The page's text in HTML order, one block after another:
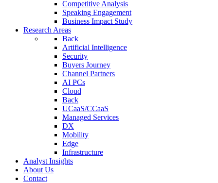
Competitive Analysis
Speaking Engagement
Business Impact Study
Research Areas
Back
Artificial Intelligence
Security
Buyers Journey
Channel Partners
AI PCs
Cloud
Back
UCaaS/CCaaS
Managed Services
DX
Mobility
Edge
Infrastructure
Analyst Insights
About Us
Contact